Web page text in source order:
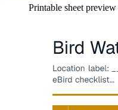
Printable sheet preview